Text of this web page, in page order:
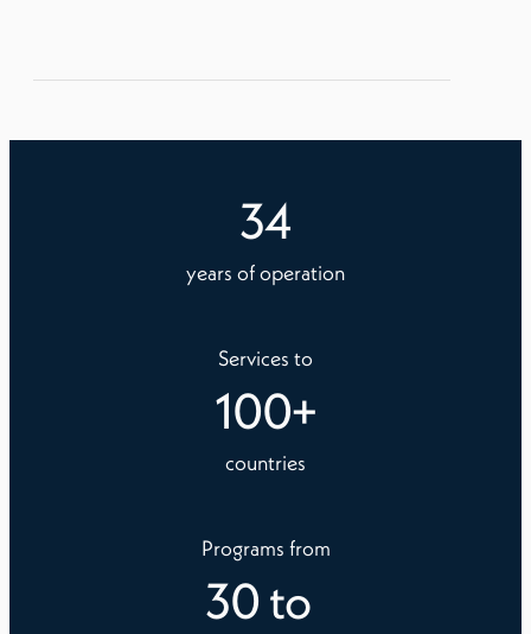
34
years of operation
Services to
100+
countries
Programs from
30to